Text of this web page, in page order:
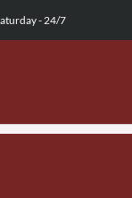
- 24/7